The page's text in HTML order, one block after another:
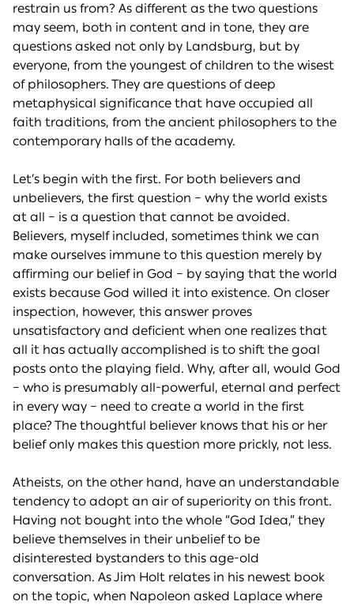
restrain us from? As different as the two questions
may seem, both in content and in tone, they are
questions asked not only by Landsburg, but by
everyone, from the youngest of children to the wisest
of philosophers. They are questions of deep
metaphysical significance that have occupied all
faith traditions, from the ancient philosophers to the
contemporary halls of the academy.
Let’s begin with the first. For both believers and
unbelievers, the first question – why the world exists
at all – is a question that cannot be avoided.
Believers, myself included, sometimes think we can
make ourselves immune to this question merely by
affirming our belief in God – by saying that the world
exists because God willed it into existence. On closer
inspection, however, this answer proves
unsatisfactory and deficient when one realizes that
all it has actually accomplished is to shift the goal
posts onto the playing field. Why, after all, would God
– who is presumably all-powerful, eternal and perfect
in every way – need to create a world in the first
place? The thoughtful believer knows that his or her
belief only makes this question more prickly, not less.
Atheists, on the other hand, have an understandable
tendency to adopt an air of superiority on this front.
Having not bought into the whole “God Idea,” they
believe themselves in their unbelief to be
disinterested bystanders to this age-old
conversation. As Jim Holt relates in his newest book
on the topic, when Napoleon asked Laplace where